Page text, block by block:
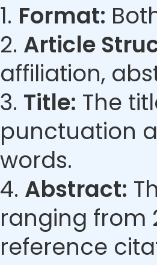
1. Format:
2. Article
affiliation,
3. Title: The
punctuation
words.
4. Abstract:
ranging from
reference